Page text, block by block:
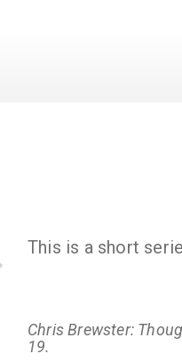
This is a short
Chris Brewster:
19.